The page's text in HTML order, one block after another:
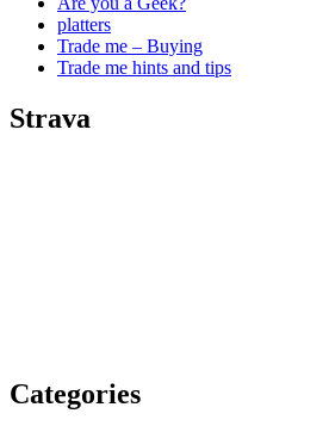
platters
Trade me – Buying
Trade me hints and tips
Strava
Categories